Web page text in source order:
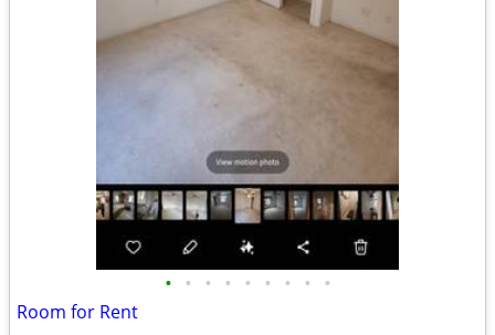
• • • • • • • • •
Room for Rent